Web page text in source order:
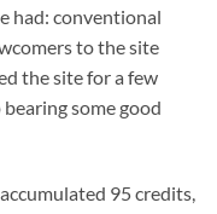
had: conventional
to the site
the site for a few
some good
95 credits,